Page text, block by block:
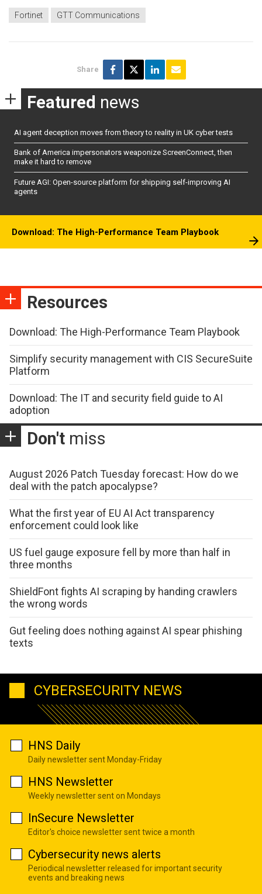
Fortinet GTT Communications
Share
Featured news
AI agent deception moves from theory to reality in UK cyber tests
Bank of America impersonators weaponize ScreenConnect, then
make it hard to remove
Future AGI: Open-source platform for shipping self-improving AI
agents
Download: The High-Performance Team Playbook
Resources
Download: The High-Performance Team Playbook
Simplify security management with CIS SecureSuite
Platform
Download: The IT and security field guide to AI
adoption
Don't miss
August 2026 Patch Tuesday forecast: How do we
deal with the patch apocalypse?
What the first year of EU AI Act transparency
enforcement could look like
US fuel gauge exposure fell by more than half in
three months
ShieldFont fights AI scraping by handing crawlers
the wrong words
Gut feeling does nothing against AI spear phishing
texts
CYBERSECURITY NEWS
HNS Daily
Daily newsletter sent Monday-Friday
HNS Newsletter
Weekly newsletter sent on Mondays
InSecure Newsletter
Editor's choice newsletter sent twice a month
Cybersecurity news alerts
Periodical newsletter released for important security
events and breaking news